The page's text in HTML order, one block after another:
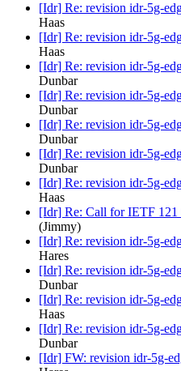
[Idr] Re: revision idr-5g-
Haas
[Idr] Re: revision idr-5g-
Haas
[Idr] Re: revision idr-5g-
Dunbar
[Idr] Re: revision idr-5g-
Dunbar
[Idr] Re: revision idr-5g-
Dunbar
[Idr] Re: revision idr-5g-
Dunbar
[Idr] Re: revision idr-5g-
Haas
[Idr] Re: Call for IETF 121
(Jimmy)
[Idr] Re: revision idr-5g-
Hares
[Idr] Re: revision idr-5g-
Dunbar
[Idr] Re: revision idr-5g-
Haas
[Idr] Re: revision idr-5g-
Dunbar
[Idr] FW: revision idr-5g-